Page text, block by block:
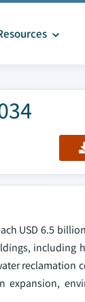
USD 6.5
including
reclamation